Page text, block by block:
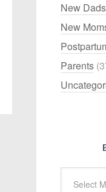
New Dads
New
Parents